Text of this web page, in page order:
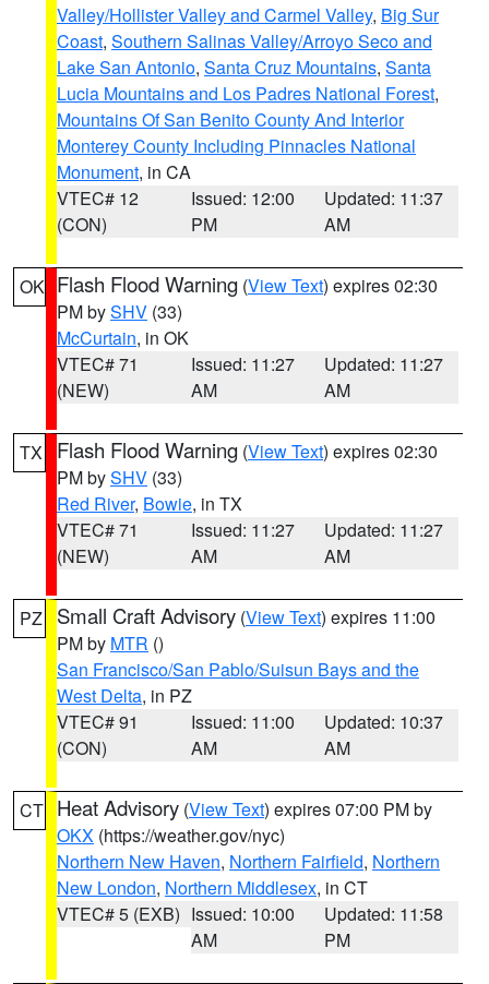
Valley/Hollister Valley and Carmel Valley, Big Sur
Coast, Southern Salinas Valley/Arroyo Seco and
Lake San Antonio, Santa Cruz Mountains, Santa
Lucia Mountains and Los Padres National Forest,
Mountains Of San Benito County And Interior
Monterey County Including Pinnacles National
Monument, in CA
VTEC# 12
(CON)
Issued: 12:00
PM
Updated: 11:37
AM
OK Flash Flood Warning (View Text) expires 02:30
PM bySHV (33)
McCurtain, in OK
VTEC# 71
(NEW)
Issued: 11:27
AM
Updated: 11:27
AM
TX Flash Flood Warning (View Text) expires 02:30
PM bySHV (33)
Red River, Bowie, in TX
VTEC# 71
(NEW)
Issued: 11:27
AM
Updated: 11:27
AM
PZ Small Craft Advisory (View Text) expires 11:00
PM by MTR ()
San Francisco/San Pablo/Suisun Bays and the
West Delta, in PZ
VTEC# 91
(CON)
Issued: 11:00
AM
Updated: 10:37
AM
CT Heat Advisory (View Text) expires 07:00 PM by
OKX (https://weather.gov/nyc)
Northern New Haven, Northern Fairfield, Northern
New London, Northern Middlesex, in CT
VTEC# 5 (EXB) Issued: 10:00
AM
Updated: 11:58
PM